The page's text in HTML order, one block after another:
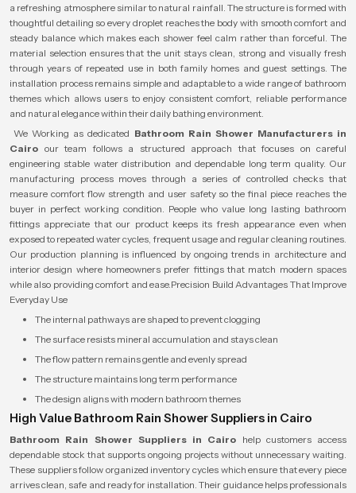
a refreshing atmosphere similar to natural rainfall. The structure is formed with
thoughtful detailing so every droplet reaches the body with smooth comfort and
steady balance which makes each shower feel calm rather than forceful. The
material selection ensures that the unit stays clean, strong and visually fresh
through years of repeated use in both family homes and guest settings. The
installation process remains simple and adaptable to a wide range of bathroom
themes which allows users to enjoy consistent comfort, reliable performance
and natural elegance within their daily bathing environment.
We Working as dedicated Bathroom Rain Shower Manufacturers in
Cairo our team follows a structured approach that focuses on careful
engineering stable water distribution and dependable long term quality. Our
manufacturing process moves through a series of controlled checks that
measure comfort flow strength and user safety so the final piece reaches the
buyer in perfect working condition. People who value long lasting bathroom
fittings appreciate that our product keeps its fresh appearance even when
exposed to repeated water cycles, frequent usage and regular cleaning routines.
Our production planning is influenced by ongoing trends in architecture and
interior design where homeowners prefer fittings that match modern spaces
while also providing comfort and ease.Precision Build Advantages That Improve
Everyday Use
The internal pathways are shaped to prevent clogging
The surface resists mineral accumulation and stays clean
The flow pattern remains gentle and evenly spread
The structure maintains long term performance
The design aligns with modern bathroom themes
High Value Bathroom Rain Shower Suppliers in Cairo
Bathroom Rain Shower Suppliers in Cairo help customers access
dependable stock that supports ongoing projects without unnecessary waiting.
These suppliers follow organized inventory cycles which ensure that every piece
arrives clean, safe and ready for installation. Their guidance helps professionals